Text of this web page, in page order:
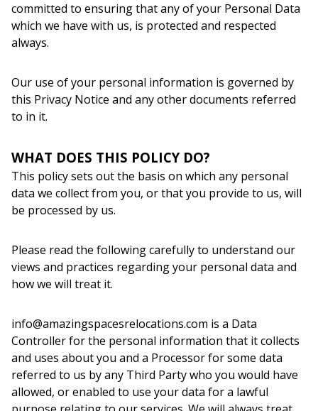
committed to ensuring that any of your Personal Data
which we have with us, is protected and respected
always.
Our use of your personal information is governed by
this Privacy Notice and any other documents referred
to in it.
WHAT DOES THIS POLICY DO?
This policy sets out the basis on which any personal
data we collect from you, or that you provide to us, will
be processed by us.
Please read the following carefully to understand our
views and practices regarding your personal data and
how we will treat it.
info@amazingspacesrelocations.com is a Data
Controller for the personal information that it collects
and uses about you and a Processor for some data
referred to us by any Third Party who you would have
allowed, or enabled to use your data for a lawful